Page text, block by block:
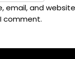
email, and
comment.